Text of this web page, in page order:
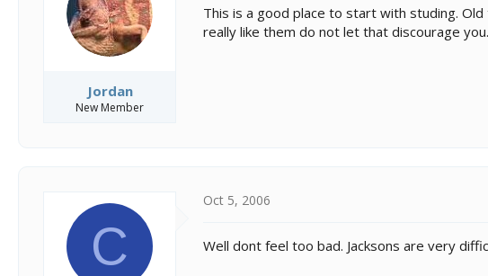
Jordan
New Member
This is a good place to start with studing.
really like them do not let that discourage you.
C
Oct 5, 2006
Well dont feel too bad. Jacksons are very